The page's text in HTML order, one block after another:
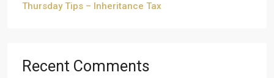
Thursday Tips – Inheritance Tax
Recent Comments